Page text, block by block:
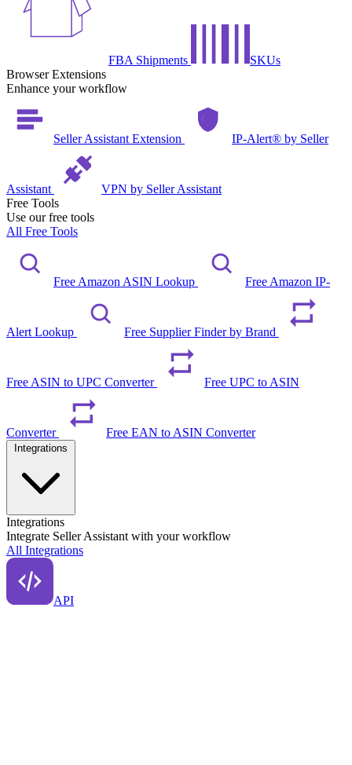
FBA Shipments
SKUs
Browser Extensions
Enhance your workflow
Seller Assistant Extension IP-Alert® by Seller
Assistant
VPN by Seller Assistant
Free Tools
Use our free tools
All Free Tools
Free Amazon ASIN Lookup Free Amazon IP-
Alert Lookup Free Supplier Finder by Brand
Free ASIN to UPC Converter Free UPC to ASIN
Converter Free EAN to ASIN Converter
Integrations
Integrate Seller Assistant with your workflow
All Integrations
API